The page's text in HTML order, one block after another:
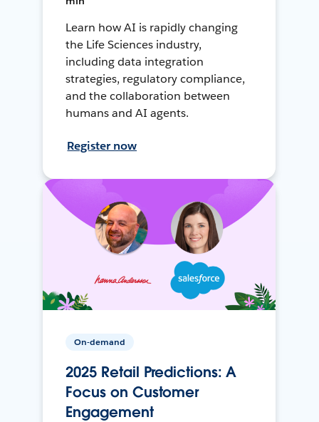
Learn how AI is rapidly changing
the Life Sciences industry,
including data integration
strategies, regulatory compliance,
and the collaboration between
humans and AI agents.
Register now
On-demand
2025 Retail Predictions: A
Focus on Customer
Engagement